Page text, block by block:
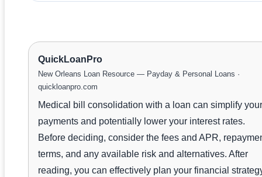
QuickLoanPro
New Orleans Loan Resource — Payday & Personal Loans ·
quickloanpro.com
Medical bill consolidation with a loan can simplify your
payments and potentially lower your interest rates.
Before deciding, consider the fees and APR,
terms, and any available risk and alternatives. After
reading, you can effectively plan your financial